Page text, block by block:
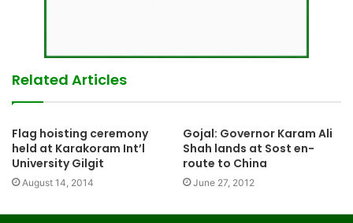
Related Articles
Flag hoisting ceremony
held at Karakoram Int’l
University Gilgit
August 14, 2014
Gojal: Governor Karam Ali
Shah lands at Sost en-
route to China
June 27, 2012